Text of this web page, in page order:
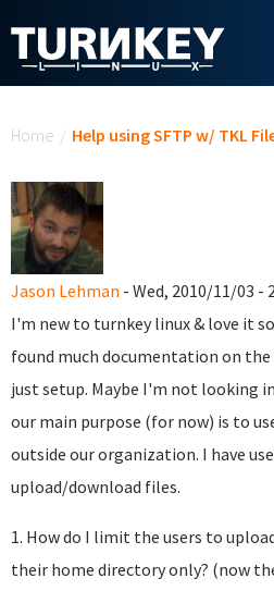
Home / Help using SFTP w/ TKL
Jason Lehman - Wed, 2010/11/03 -
I'm new to turnkey linux & love it
found much documentation on
just setup. Maybe I'm not looking
our main purpose (for now) is to
outside our organization. I have
upload/download files.
1. How do I limit the users to
their home directory only? (now